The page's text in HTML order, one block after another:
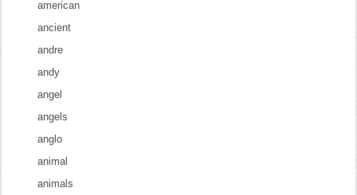
american
ancient
andre
andy
angel
angels
anglo
animal
animals